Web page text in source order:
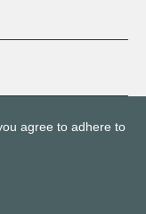
agree to adhere to